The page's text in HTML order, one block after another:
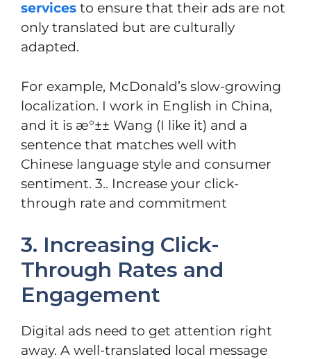
services to ensure that their ads are not
only translated but are culturally
adapted.
For example, McDonald’s slow-growing
localization. I work in English in China,
and it is æ°±± Wang (I like it) and a
sentence that matches well with
Chinese language style and consumer
sentiment. 3.. Increase your click-
through rate and commitment
3. Increasing Click-
Through Rates and
Engagement
Digital ads need to get attention right
away. A well-translated local message